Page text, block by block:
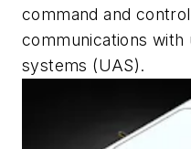
command and
communications with
systems (UAS).